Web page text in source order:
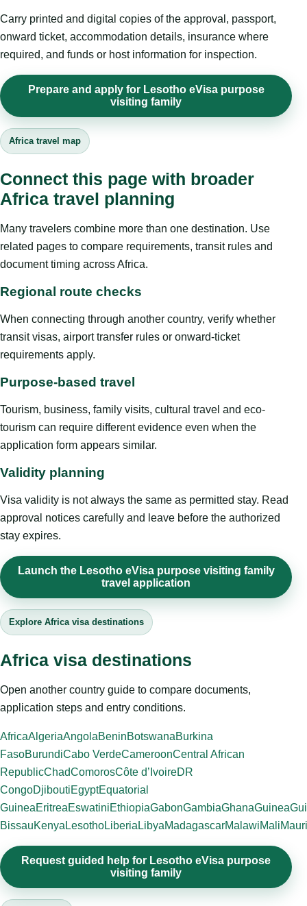
Carry printed and digital copies of the approval, passport,
onward ticket, accommodation details, insurance where
required, and funds or host information for inspection.
Prepare and apply for Lesotho eVisa purpose
visiting family
Africa travel map
Connect this page with broader
Africa travel planning
Many travelers combine more than one destination. Use
related pages to compare requirements, transit rules and
document timing across Africa.
Regional route checks
When connecting through another country, verify whether
transit visas, airport transfer rules or onward-ticket
requirements apply.
Purpose-based travel
Tourism, business, family visits, cultural travel and eco-
tourism can require different evidence even when the
application form appears similar.
Validity planning
Visa validity is not always the same as permitted stay. Read
approval notices carefully and leave before the authorized
stay expires.
Launch the Lesotho eVisa purpose visiting family
travel application
Explore Africa visa destinations
Africa visa destinations
Open another country guide to compare documents,
application steps and entry conditions.
AfricaAlgeriaAngolaBeninBotswanaBurkina
FasoBurundiCabo VerdeCameroonCentral African
RepublicChadComorosCôte d’IvoireDR
CongoDjiboutiEgyptEquatorial
GuineaEritreaEswatiniEthiopiaGabonGambiaGhanaGuinea
BissauKenya LesothoLiberia LibyaMadagascarMalawiMali
Request guided help for Lesotho eVisa purpose
visiting family